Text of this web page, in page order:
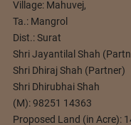
Village: Mahuvej,
Ta.: Mangrol
Dist.: Surat
Shri Jayantilal Shah
Shri Dhiraj Shah (Partner)
Shri Dhirubhai Shah
(M): 98251 14363
Proposed Land (in Acre):